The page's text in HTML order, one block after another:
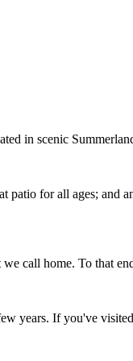
in scenic
patio for all ages; and
call home. To that
years. If you've